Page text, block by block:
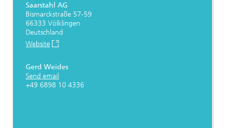
Saarstahl AG
Bismarckstraße 57-59
66333 Völklingen
Deutschland
Website
Gerd Weides
Send email
+49 6898 10 4336